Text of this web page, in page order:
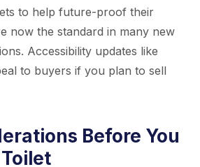
to help future-proof their
now the standard in many new
Accessibility updates like
to buyers if you plan to sell
Before You